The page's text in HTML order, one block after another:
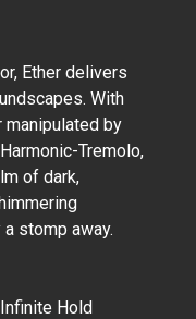
Ether delivers
With
by
Tremolo,
of dark,
stomp away.
Hold